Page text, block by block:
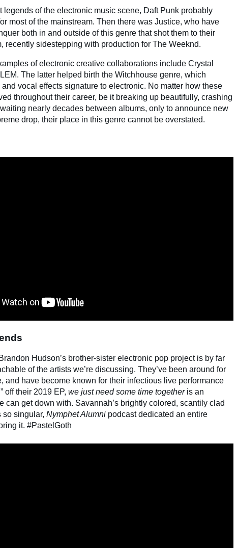
legends of the electronic music scene, Daft Punk probably
most of the mainstream. Then there was Justice, who have
both in and outside of this genre that shot them to their
recently sidestepping with production for The Weeknd.
of electronic creative collaborations include Crystal
The latter helped birth the Witchhouse genre, which
vocal effects signature to electronic. No matter how these
throughout their career, be it breaking up beautifully, crashing
nearly decades between albums, only to announce new
drop, their place in this genre cannot be overstated.
Hudson’s brother-sister electronic pop project is by far
of the artists we’re discussing. They’ve been around for
and have become known for their infectious live performance
off their 2019 EP, we just need some time togetheris an
can get down with. Savannah’s brightly colored, scantily clad
so singular, Nymphet Alumni podcast dedicated an entire
it. #PastelGoth